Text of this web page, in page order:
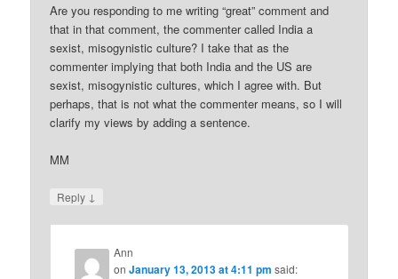
Are you responding to me writing “great” comment and
that in that comment, the commenter called India a
sexist, misogynistic culture? I take that as the
commenter implying that both India and the US are
sexist, misogynistic cultures, which I agree with. But
perhaps, that is not what the commenter means, so I will
clarify my views by adding a sentence.
MM
Reply ↓
Ann
onJanuary 13, 2013 at 4:11 pm said: